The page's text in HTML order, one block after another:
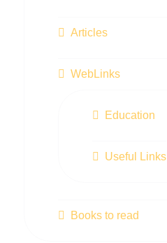
Articles
WebLinks
Education
Useful Links
Books to read